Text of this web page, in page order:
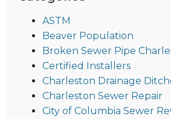
ASTM
Beaver Population
Broken Sewer Pipe
Certified Installers
Charleston Drainage
Charleston Sewer Repair
City of Columbia Sewer